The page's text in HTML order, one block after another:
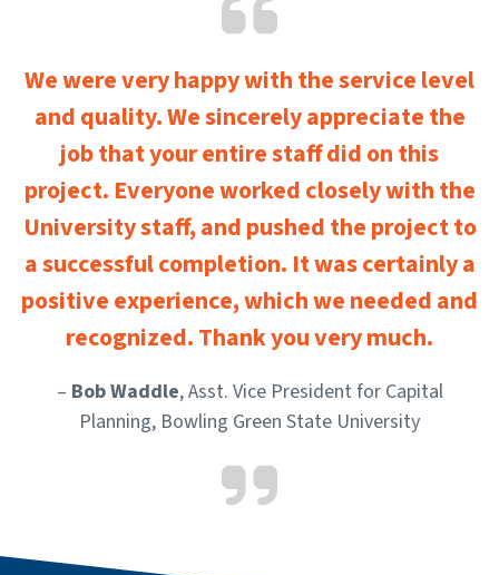
We were very happy with the service level
and quality. We sincerely appreciate the
job that your entire staff did on this
project. Everyone worked closely with the
University staff, and pushed the project to
a successful completion. It was certainly a
positive experience, which we needed and
recognized. Thank you very much.
– Bob Waddle, Asst. Vice President for Capital
Planning, Bowling Green State University